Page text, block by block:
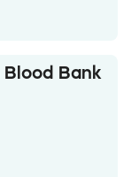
Blood Bank